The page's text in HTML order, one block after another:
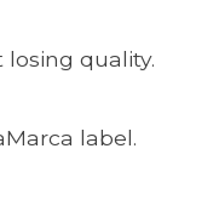
quality.
label.